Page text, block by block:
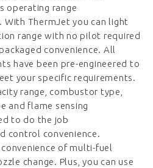
operating range
With ThermJet you can light
range with no pilot required
convenience. All
have been pre-engineered to
your specific requirements.
range, combustor type,
and flame sensing
to do the job
control convenience.
of multi-fuel
change. Plus, you can use